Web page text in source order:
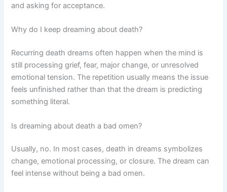
and asking for acceptance.
Why do I keep dreaming about death?
Recurring death dreams often happen when the mind is
still processing grief, fear, major change, or unresolved
emotional tension. The repetition usually means the issue
feels unfinished rather than that the dream is predicting
something literal.
Is dreaming about death a bad omen?
Usually, no. In most cases, death in dreams symbolizes
change, emotional processing, or closure. The dream can
feel intense without being a bad omen.